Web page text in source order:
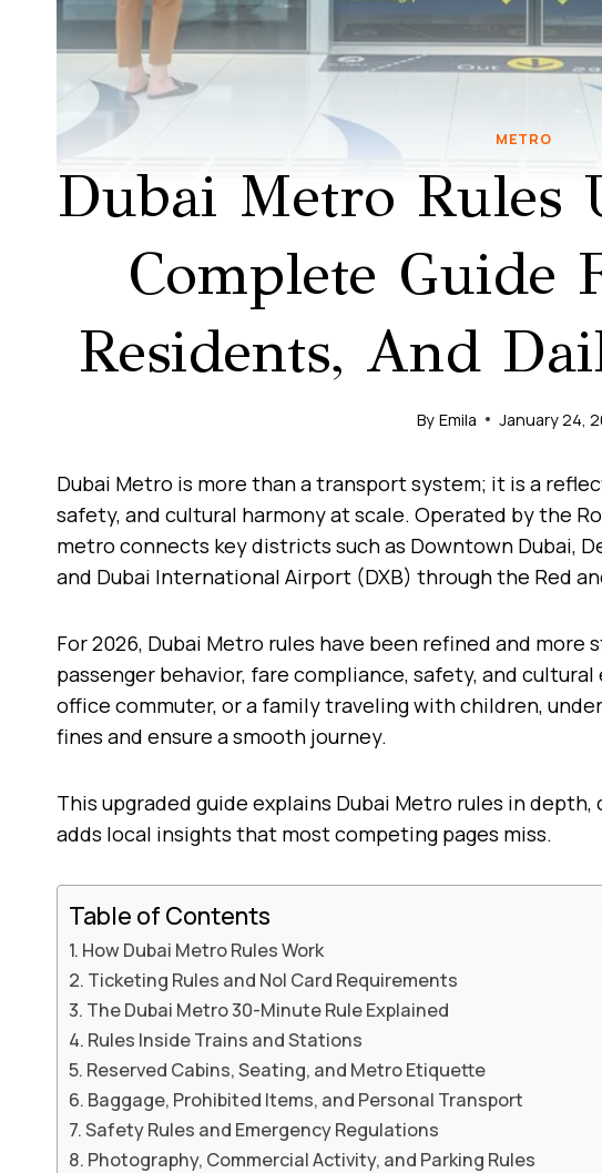
METRO
Dubai Metro Rules
Complete Guide
Residents, And
By Emila January 24,
Dubai Metro is more than a transport system; it is a
safety, and cultural harmony at scale. Operated by the
metro connects key districts such as Downtown Dubai,
and Dubai International Airport (DXB) through the Red
For 2026, Dubai Metro rules have been refined and
passenger behavior, fare compliance, safety, and
office commuter, or a family traveling with children,
fines and ensure a smooth journey.
This upgraded guide explains Dubai Metro rules in
adds local insights that most competing pages miss.
Table of Contents
How Dubai Metro Rules Work
Ticketing Rules and Nol Card Requirements
The Dubai Metro 30-Minute Rule Explained
Rules Inside Trains and Stations
Reserved Cabins, Seating, and Metro Etiquette
Baggage, Prohibited Items, and Personal Transport
Safety Rules and Emergency Regulations
Photography, Commercial Activity, and Parking Rules